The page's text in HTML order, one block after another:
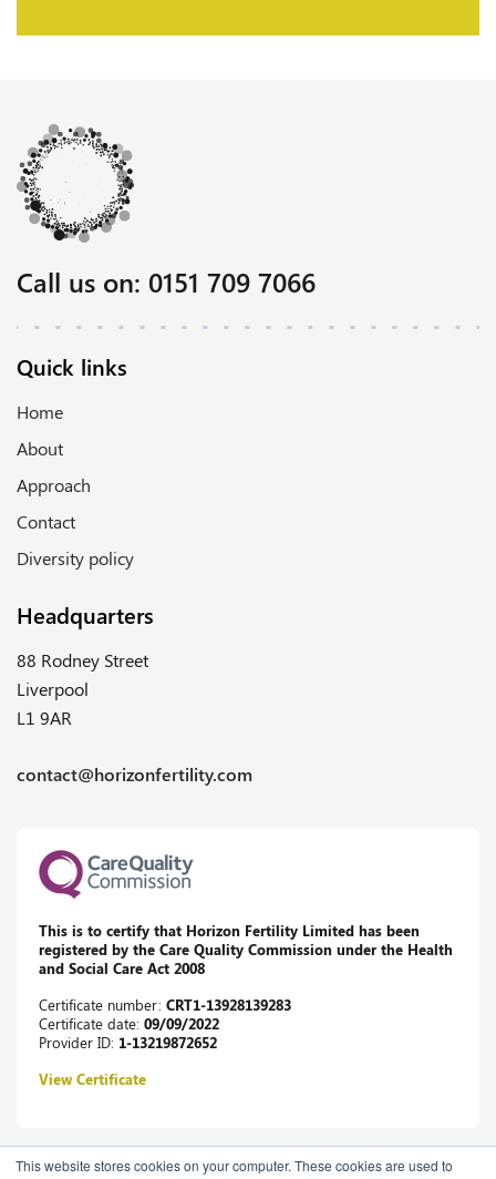
This website stores cookies on your computer. These cookies are used to
Call us on: 0151 709 7066
Quick links
Home
About
Approach
Contact
Diversity policy
Headquarters
88 Rodney Street
Liverpool
L1 9AR
contact@horizonfertility.com
This is to certify that Horizon Fertility Limited has been
registered by the Care Quality Commission under the Health
and Social Care Act 2008
Certificate number: CRT1-13928139283
Certificate date: 09/09/2022
Provider ID: 1-13219872652
View Certificate